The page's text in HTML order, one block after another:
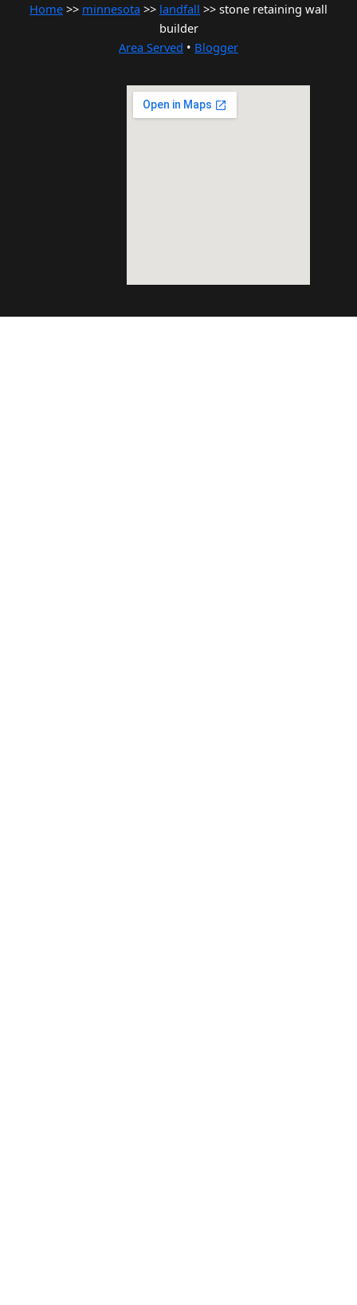
Home >> minnesota >> landfall >> stone retaining wall
builder
Area Served • Blogger